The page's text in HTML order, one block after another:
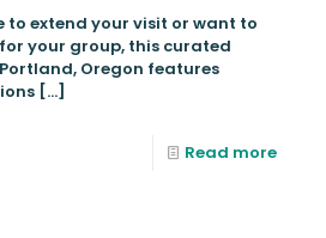
to extend your visit or want to
your group, this curated
Oregon features
[…]
Read more